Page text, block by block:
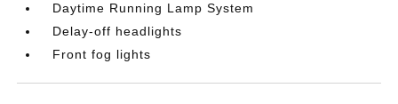
Daytime Running Lamp System
Delay-off headlights
Front fog lights